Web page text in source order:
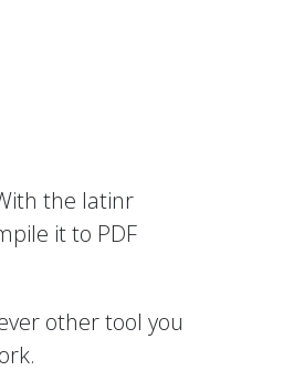
the latinr
it to PDF
other tool you